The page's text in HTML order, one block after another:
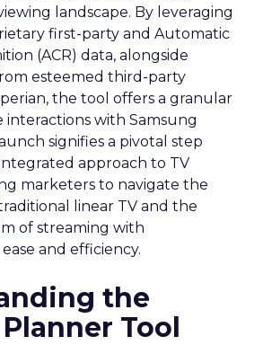
landscape. By leveraging
first-party and Automatic
(ACR) data, alongside
esteemed third-party
the tool offers a granular
interactions with Samsung
signifies a pivotal step
approach to TV
marketers to navigate the
linear TV and the
of streaming with
and efficiency.
the
Tool